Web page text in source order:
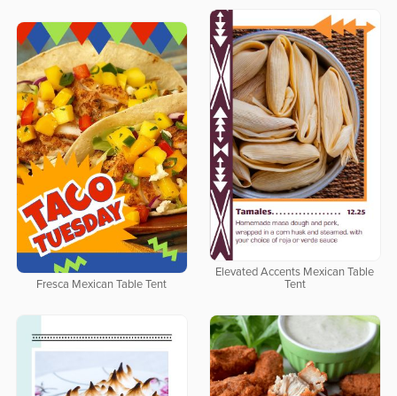
Elevated Accents Mexican Table
Tent
Fresca Mexican Table Tent